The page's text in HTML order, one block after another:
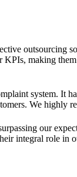
outsourcing
making
system. It
We highly
our
integral role in